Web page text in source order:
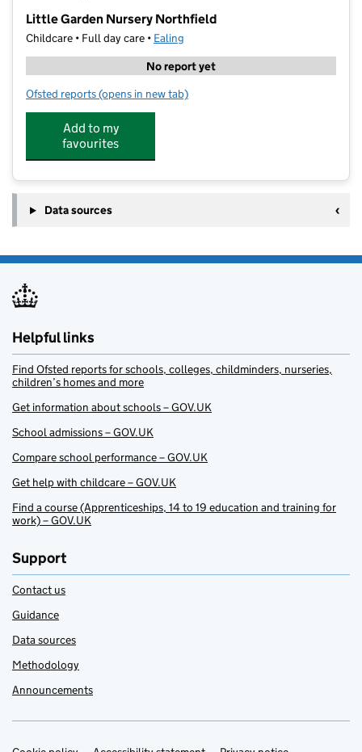
Little Garden Nursery Northfield
Childcare • Full day care • Ealing
No report yet
Ofsted reports for Little Garden Nursery Northfield
(opens in new tab)
Add to my
favourites
Data sources
Helpful links
Find Ofsted reports for schools, colleges, childminders, nurseries,
children’s homes and more
Get information about schools – GOV.UK
School admissions – GOV.UK
Compare school performance – GOV.UK
Get help with childcare – GOV.UK
Find a course (Apprenticeships, 14 to 19 education and training for
work) – GOV.UK
Support
Contact us
Guidance
Data sources
Methodology
Announcements